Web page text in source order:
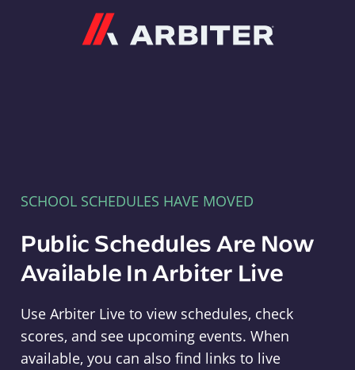
SCHOOL SCHEDULES HAVE MOVED
Public Schedules Are Now
Available In Arbiter Live
Use Arbiter Live to view schedules, check
scores, and see upcoming events. When
available, you can also find links to live